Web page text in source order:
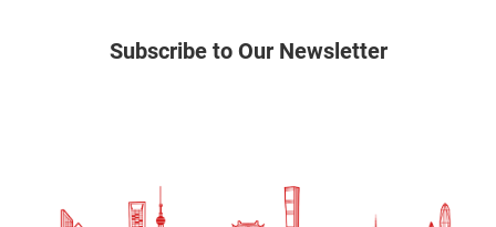
Subscribe to Our Newsletter